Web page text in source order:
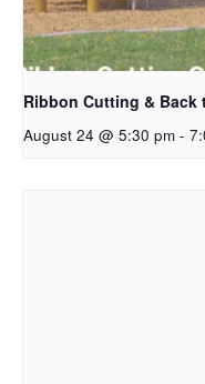
Ribbon Cutting & Back
August 24 @ 5:30 pm -